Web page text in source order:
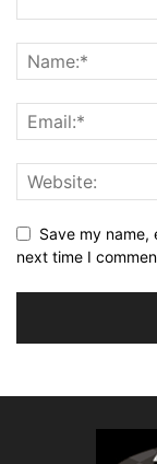
Save my name,
next time I